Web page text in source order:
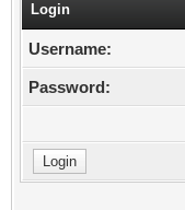
Login
Username:
Password: